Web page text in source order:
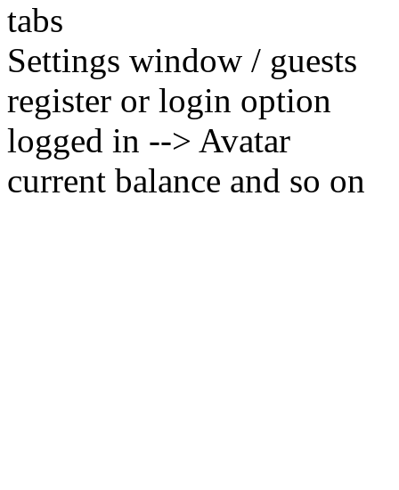
tabs
Settings window / guests
register or login option
logged in --> Avatar
current balance and so on